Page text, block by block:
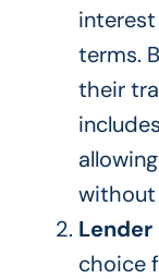
terms.
their
without
Lender
choice